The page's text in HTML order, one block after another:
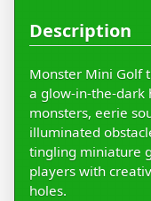
Description
Monster Mini Golf
a glow-in-the-dark
monsters, eerie
illuminated
tingling miniature
players with
holes.